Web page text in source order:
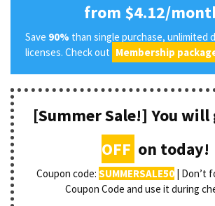
from $4.12/
Save 90% than single purchase, unlimited
licenses. Check out Membership
[Summer Sale!] You will
OFF on today!
Coupon code:SUMMERSALE50 | Don’t
Coupon Code and use it during